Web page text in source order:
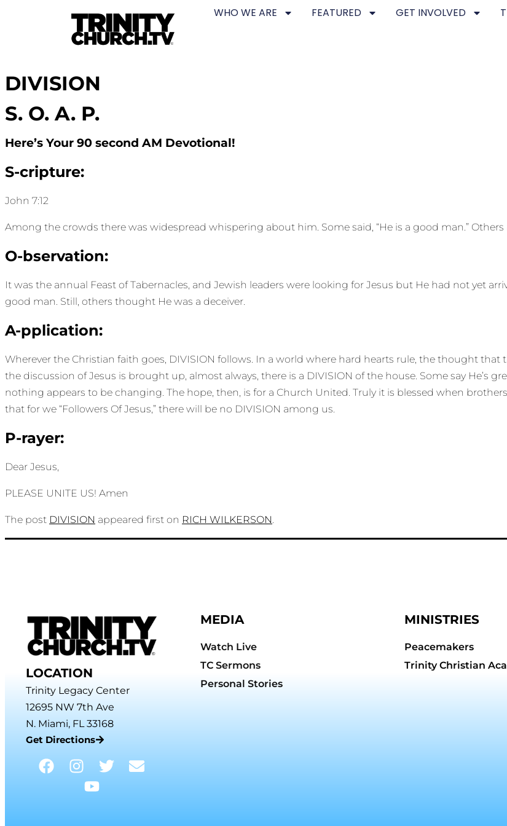
WHO WE ARE FEATURED GET INVOLVED
DIVISION
S. O. A. P.
Here’s Your 90 second AM Devotional!
S-cripture:
John 7:12
Among the crowds there was widespread whispering about him. Some said, “He is a good man.” Others
O-bservation:
It was the annual Feast of Tabernacles, and Jewish leaders were looking for Jesus but He had not yet
good man. Still, others thought He was a deceiver.
A-pplication:
Wherever the Christian faith goes, DIVISION follows. In a world where hard hearts rule, the thought
the discussion of Jesus is brought up, almost always, there is a DIVISION of the house. Some say He’s
nothing appears to be changing. The hope, then, is for a Church United. Truly it is blessed when
that for we “Followers Of Jesus,” there will be no DIVISION among us.
P-rayer:
Dear Jesus,
PLEASE UNITE US! Amen
The post DIVISION appeared first on RICH WILKERSON
LOCATION
Trinity Legacy Center
12695 NW 7th Ave
N. Miami, FL 33168
Get Directions
MEDIA
Watch Live
TC Sermons
Personal Stories
MINISTRIES
Peacemakers
Trinity Christian